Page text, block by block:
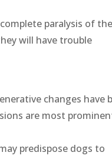
paralysis of
will have trouble
changes have
are most
predispose dogs to